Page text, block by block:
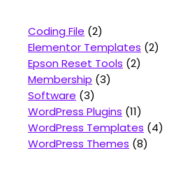
Coding File 2
Elementor Templates 2
Epson Reset Tools 2
Membership 3
Software 3
WordPress Plugins 11
WordPress Templates
4
WordPress Themes 8